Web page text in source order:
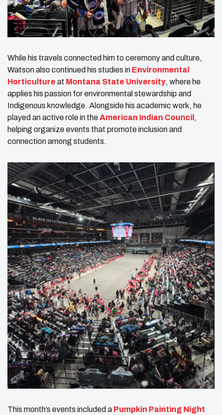
While his travels connected him to ceremony and culture,
Watson also continued his studies in Environmental
Horticulture at Montana State University, where he
applies his passion for environmental stewardship and
Indigenous knowledge. Alongside his academic work, he
played an active role in theAmerican Indian Council ,
helping organize events that promote inclusion and
connection among students.
This month’s events included a Pumpkin Painting Night